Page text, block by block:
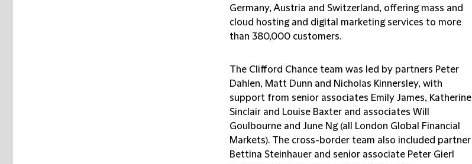
Germany, Austria and Switzerland, offering mass and
cloud hosting and digital marketing services to more
than 380,000 customers.
The Clifford Chance team was led by partners Peter
Dahlen, Matt Dunn and Nicholas Kinnersley, with
support from senior associates Emily James, Katherine
Sinclair and Louise Baxter and associates Will
Goulbourne and June Ng (all London Global Financial
Markets). The cross-border team also included partner
Bettina Steinhauer and senior associate Peter Gierl